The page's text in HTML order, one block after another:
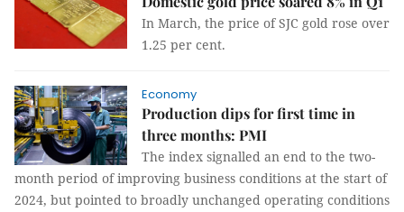
In March, the price of SJC gold rose over
1.25 per cent.
Economy
Production dips for first time in
three months: PMI
The index signalled an end to the two-
month period of improving business conditions at the start of
2024, but pointed to broadly unchanged operating conditions